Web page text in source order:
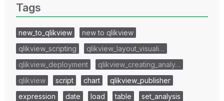
Tags
new_to_qlikview
new to qlikview
qlikview_scripting
qlikview_layout_visuali…
qlikview_deployment
qlikview_creating_analy…
qlikview
script chart
qlikview_publisher
expression
date load table
set_analysis